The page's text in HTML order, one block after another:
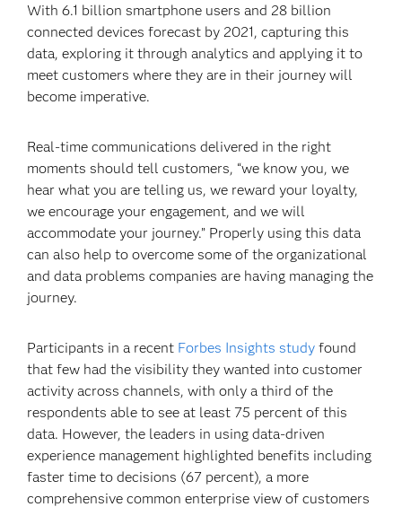
With 6.1 billion smartphone users and 28 billion
connected devices forecast by 2021, capturing this
data, exploring it through analytics and applying it to
meet customers where they are in their journey will
become imperative.
Real-time communications delivered in the right
moments should tell customers, “we know you, we
hear what you are telling us, we reward your loyalty,
we encourage your engagement, and we will
accommodate your journey.” Properly using this data
can also help to overcome some of the organizational
and data problems companies are having managing the
journey.
Participants in a recent Forbes Insights study found
that few had the visibility they wanted into customer
activity across channels, with only a third of the
respondents able to see at least 75 percent of this
data. However, the leaders in using data-driven
experience management highlighted benefits including
faster time to decisions (67 percent), a more
comprehensive common enterprise view of customers